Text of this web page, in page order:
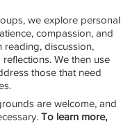
we explore personal
compassion, and
reading, discussion,
We then use
those that need
are welcome, and
To learn more,